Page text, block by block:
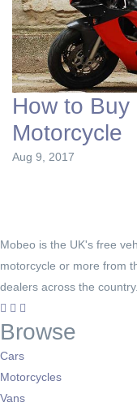
How to
Motorcycle
Aug 9, 2017
Mobeo is the UK's free
motorcycle or more from
dealers across the country.
Browse
Cars
Motorcycles
Vans